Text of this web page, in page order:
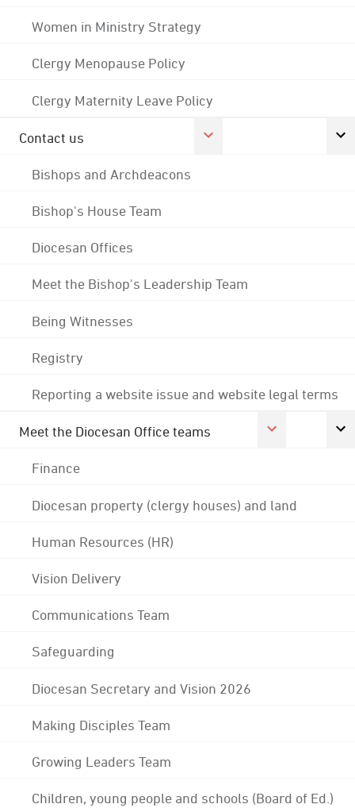
Women in Ministry Strategy
Clergy Menopause Policy
Clergy Maternity Leave Policy
Contact us
Bishops and Archdeacons
Bishop's House Team
Diocesan Offices
Meet the Bishop's Leadership Team
Being Witnesses
Registry
Reporting a website issue and website legal terms
Meet the Diocesan Office teams
Finance
Diocesan property (clergy houses) and land
Human Resources (HR)
Vision Delivery
Communications Team
Safeguarding
Diocesan Secretary and Vision 2026
Making Disciples Team
Growing Leaders Team
Children, young people and schools (Board of Ed.)